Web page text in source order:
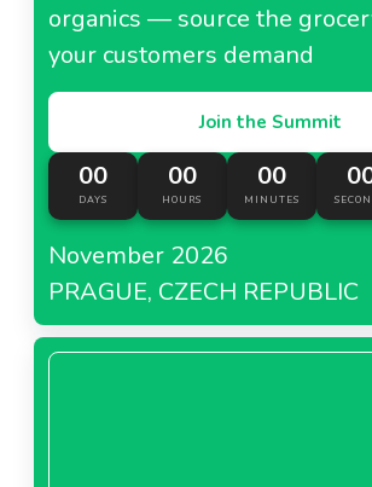
organics — source the
your customers demand
Join the Summit
00
DAYS
00
HOURS
00
MINUTES
November 2026
PRAGUE, CZECH REPUBLIC